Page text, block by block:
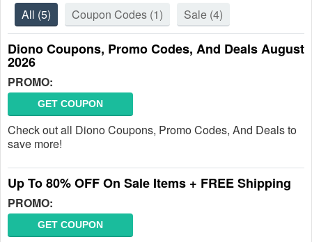
All (5) Coupon Codes (1) Sale (4)
Diono Coupons, Promo Codes, And Deals August
2026
PROMO:
GET COUPON
Check out all Diono Coupons, Promo Codes, And Deals to
save more!
Up To 80% OFF On Sale Items + FREE Shipping
PROMO:
GET COUPON